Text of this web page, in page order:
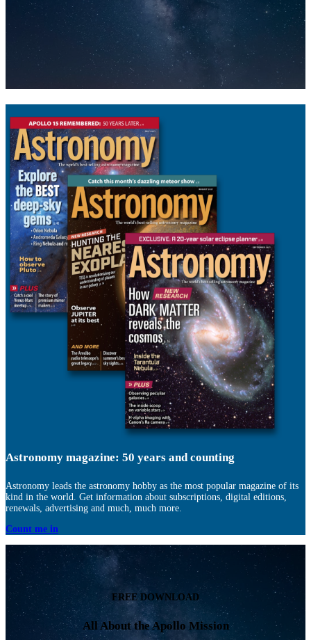
Astronomy magazine: 50 years and counting
Astronomy leads the astronomy hobby as the most popular magazine of its
kind in the world. Get information about subscriptions, digital editions,
renewals, advertising and much, much more.
Count me in
FREE DOWNLOAD
All About the Apollo Mission